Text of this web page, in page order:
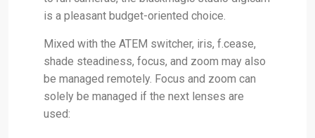
is a pleasant budget-oriented choice.
Mixed with the ATEM switcher, iris, f.cease,
shade steadiness, focus, and zoom may also
be managed remotely. Focus and zoom can
solely be managed if the next lenses are
used: